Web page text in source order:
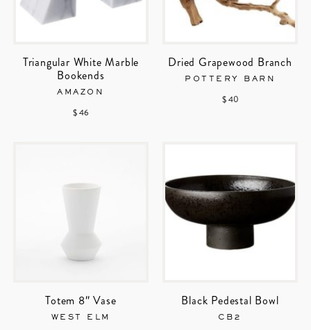
Triangular White Marble
Bookends
AMAZON
$ 46
Dried Grapewood Branch
POTTERY BARN
$ 40
Totem 8″ Vase
WEST ELM
Black Pedestal Bowl
CB2